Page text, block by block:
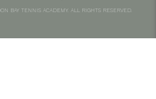
BAY TENNIS ACADEMY. ALL RIGHTS RESERVED.